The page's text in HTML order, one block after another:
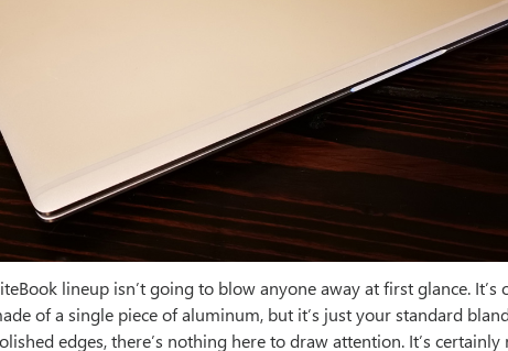
lineup isn’t going to blow anyone away at first glance.
of a single piece of aluminum, but it’s just your standard
edges, there’s nothing here to draw attention. It’s